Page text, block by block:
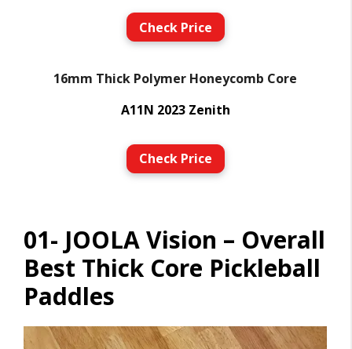
Check Price
16mm Thick Polymer Honeycomb Core
A11N 2023 Zenith
Check Price
01- JOOLA Vision – Overall
Best Thick Core Pickleball
Paddles